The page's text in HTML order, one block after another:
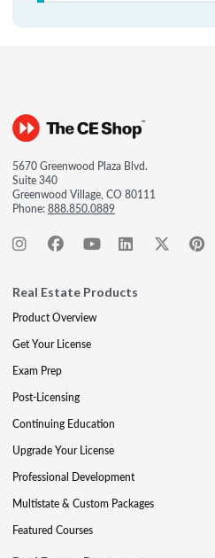
5670 Greenwood Plaza Blvd.
Suite 340
Greenwood Village, CO 80111
Phone:888.850.0889
Real Estate Products
Product Overview
Get Your License
Exam Prep
Post-Licensing
Continuing Education
Upgrade Your License
Professional Development
Multistate & Custom Packages
Featured Courses